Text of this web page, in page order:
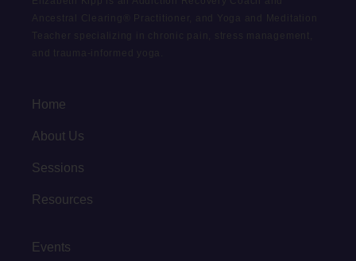
Ancestral Clearing® Practitioner, and Yoga and Meditation
Teacher specializing in chronic pain, stress management,
and trauma-informed yoga.
Home
About Us
Sessions
Resources
Events